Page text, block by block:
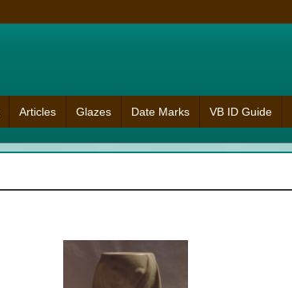
Articles Glazes Date Marks VB ID Guide